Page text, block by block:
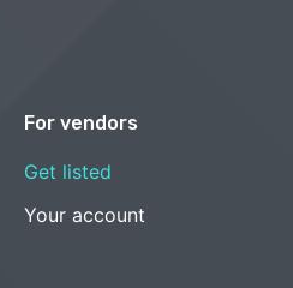
For vendors
Get listed
Your account